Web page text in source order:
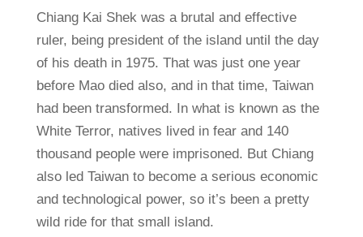
Chiang Kai Shek was a brutal and effective
ruler, being president of the island until the day
of his death in 1975. That was just one year
before Mao died also, and in that time, Taiwan
had been transformed. In what is known as the
White Terror, natives lived in fear and 140
thousand people were imprisoned. But Chiang
also led Taiwan to become a serious economic
and technological power, so it’s been a pretty
wild ride for that small island.